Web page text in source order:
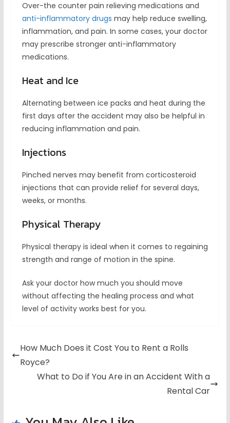
Over-the counter pain relieving medications and
anti-inflammatory drugs may help reduce swelling,
inflammation, and pain. In some cases, your doctor
may prescribe stronger anti-inflammatory
medications.
Heat and Ice
Alternating between ice packs and heat during the
first days after the accident may also be helpful in
reducing inflammation and pain.
Injections
Pinched nerves may benefit from corticosteroid
injections that can provide relief for several days,
weeks, or months.
Physical Therapy
Physical therapy is ideal when it comes to regaining
strength and range of motion in the spine.
Ask your doctor how much you should move
without affecting the healing process and what
level of activity works best for you.
How Much Does it Cost You to Rent a Rolls
Royce?
What to Do if You Are in an Accident With a
Rental Car